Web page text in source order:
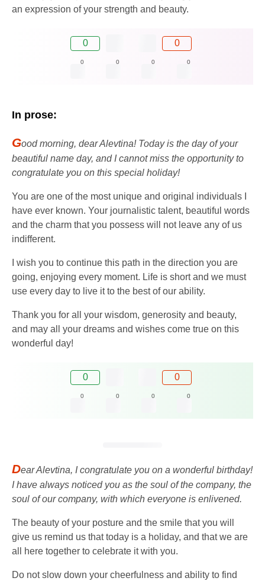
an expression of your strength and beauty.
0 0
0 0 0 0
In prose:
Good morning, dear Alevtina! Today is the day of your
beautiful name day, and I cannot miss the opportunity to
congratulate you on this special holiday!
You are one of the most unique and original individuals I
have ever known. Your journalistic talent, beautiful words
and the charm that you possess will not leave any of us
indifferent.
I wish you to continue this path in the direction you are
going, enjoying every moment. Life is short and we must
use every day to live it to the best of our ability.
Thank you for all your wisdom, generosity and beauty,
and may all your dreams and wishes come true on this
wonderful day!
0 0
0 0 0 0
Dear Alevtina, I congratulate you on a wonderful birthday!
I have always noticed you as the soul of the company, the
soul of our company, with which everyone is enlivened.
The beauty of your posture and the smile that you will
give us remind us that today is a holiday, and that we are
all here together to celebrate it with you.
Do not slow down your cheerfulness and ability to find